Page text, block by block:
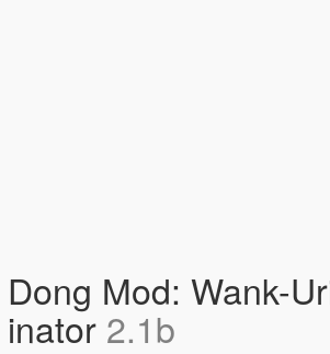
Dong Mod: Wank-
inator 2.1b